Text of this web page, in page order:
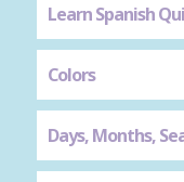
Learn Spanish
Colors
Days, Months,